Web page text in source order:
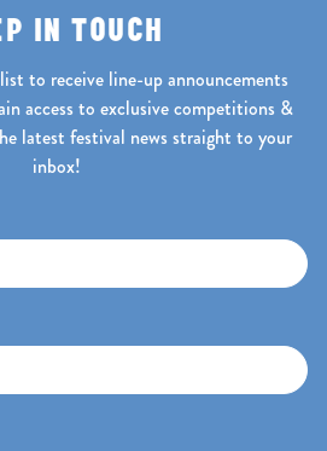
IN TOUCH
to receive line-up announcements
access to exclusive competitions &
latest festival news straight to your
inbox!